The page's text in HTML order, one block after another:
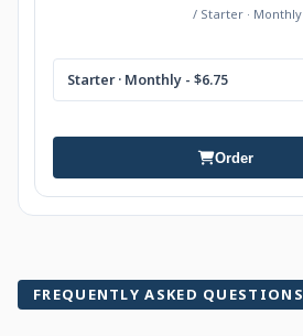
/ Starter · Monthly
Starter · Monthly - $6.75
Order
FREQUENTLY ASKED QUESTIONS